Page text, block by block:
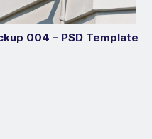
004 – PSD Template